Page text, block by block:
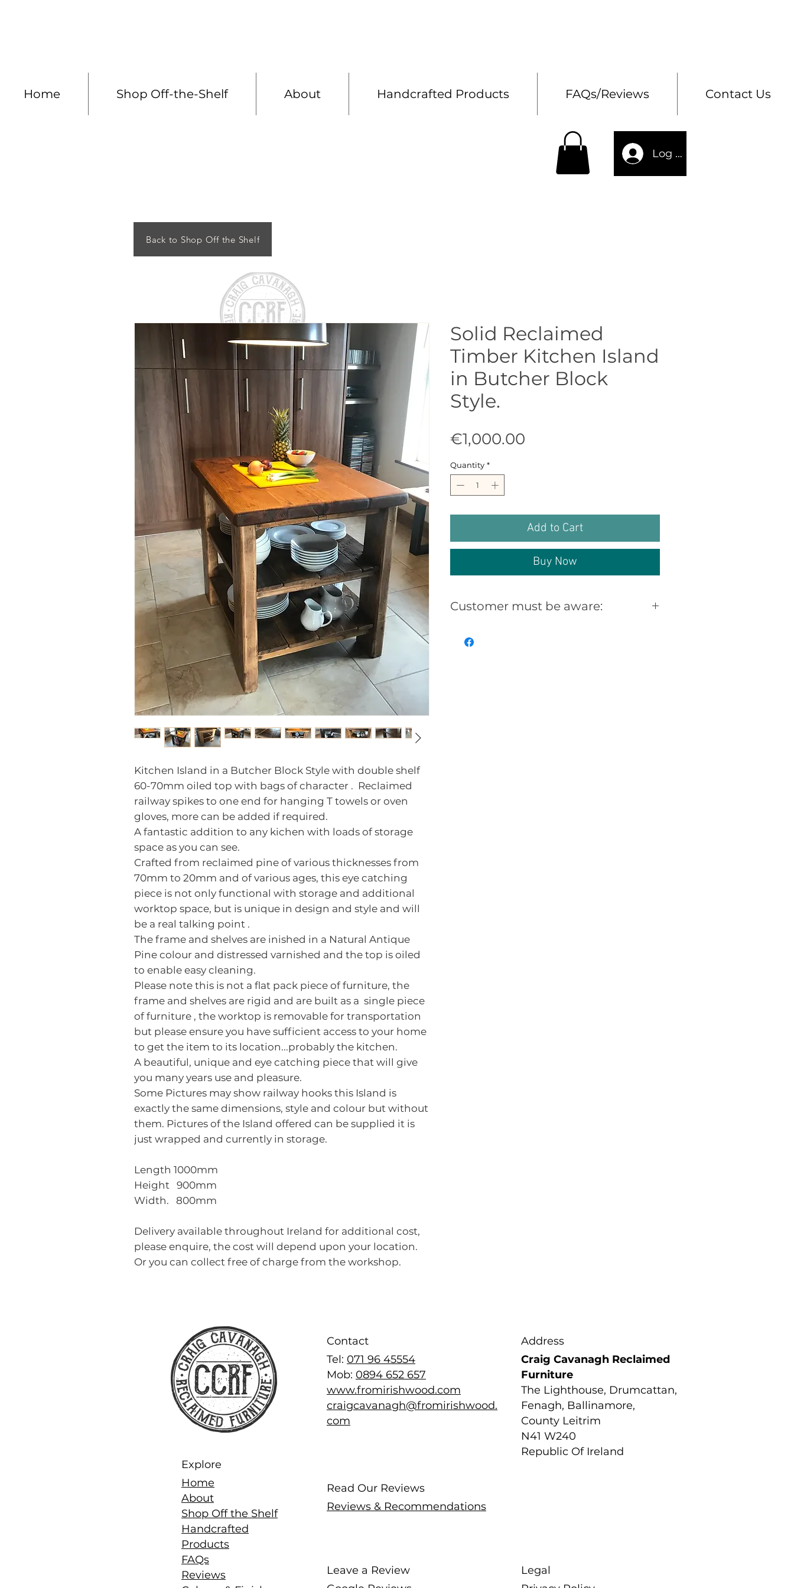
Home Shop Off-the-Shelf About Handcrafted Products FAQs/Reviews Contact Us
Log In
Kitchen Island in a Butcher Block Style with double shelf
60-70mm oiled top with bags of character . Reclaimed
railway spikes to one end for hanging T towels or oven
gloves, more can be added if required.
A fantastic addition to any kichen with loads of storage
space as you can see.
Crafted from reclaimed pine of various thicknesses from
70mm to 20mm and of various ages, this eye catching
piece is not only functional with storage and additional
worktop space, but is unique in design and style and will
be a real talking point .
The frame and shelves are inished in a Natural Antique
Pine colour and distressed varnished and the top is oiled
to enable easy cleaning.
Please note this is not a flat pack piece of furniture, the
frame and shelves are rigid and are built as a single piece
of furniture , the worktop is removable for transportation
but please ensure you have sufficient access to your home
to get the item to its location...probably the kitchen.
A beautiful, unique and eye catching piece that will give
you many years use and pleasure.
Some Pictures may show railway hooks this Island is
exactly the same dimensions, style and colour but without
them. Pictures of the Island offered can be supplied it is
just wrapped and currently in storage.
Length 1000mm
Height 900mm
Width. 800mm
Delivery available throughout Ireland for additional cost,
please enquire, the cost will depend upon your location.
Or you can collect free of charge from the workshop.
Solid Reclaimed
Timber Kitchen Island
in Butcher Block
Style.
€1,000.00
Quantity *
Add to Cart
Buy Now
Customer must be aware:
can/will be marked, scratched,
Back to Shop Off the Shelf
Explore
Home
About
Shop Off the Shelf
Handcrafted
Products
FAQs
Reviews
Contact
Tel: 071 96 45554
Mob: 0894 652 657
www.fromirishwood.com
craigcavanagh@fromirishwood.
com
Read Our Reviews
Reviews & Recommendations
Address
Craig Cavanagh Reclaimed
Furniture
The Lighthouse, Drumcattan,
Fenagh, Ballinamore,
County Leitrim
N41 W240
Republic Of Ireland
Leave a Review
Legal